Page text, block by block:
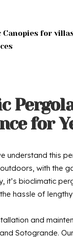
for
understand this
with the
it’s bioclimatic
hassle of
and
Sotogrande.